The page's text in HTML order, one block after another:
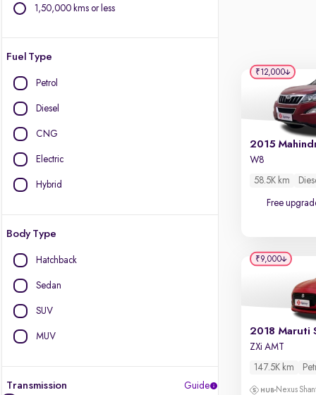
1,50,000 kms or less
Fuel Type
Petrol
Diesel
CNG
Electric
Hybrid
Body Type
Hatchback
Sedan
SUV
MUV
Transmission
Guide
W8
58.5K km
Free
₹12,000
2018 Maruti
ZXi AMT
147.5K km
Nexus
₹9,000